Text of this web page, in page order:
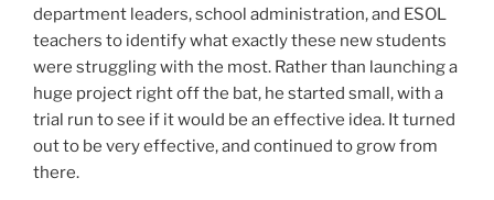
department leaders, school administration, and ESOL
teachers to identify what exactly these new students
were struggling with the most. Rather than launching a
huge project right off the bat, he started small, with a
trial run to see if it would be an effective idea. It turned
out to be very effective, and continued to grow from
there.